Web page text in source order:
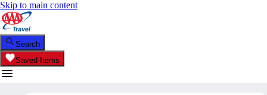
Skip to main content
Search
Saved Items